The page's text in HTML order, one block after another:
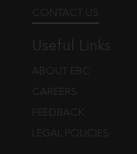
CONTACT US
Useful Links
ABOUT EBC
CAREERS
FEEDBACK
LEGAL POLICIES